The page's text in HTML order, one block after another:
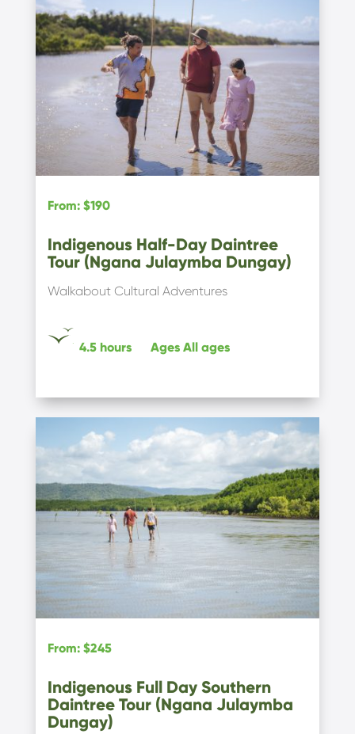
From: $190
Indigenous Half-Day Daintree
Tour (Ngana Julaymba Dungay)
Walkabout Cultural Adventures
4.5 hours Ages All ages
From: $245
Indigenous Full Day Southern
Daintree Tour (Ngana Julaymba
Dungay)